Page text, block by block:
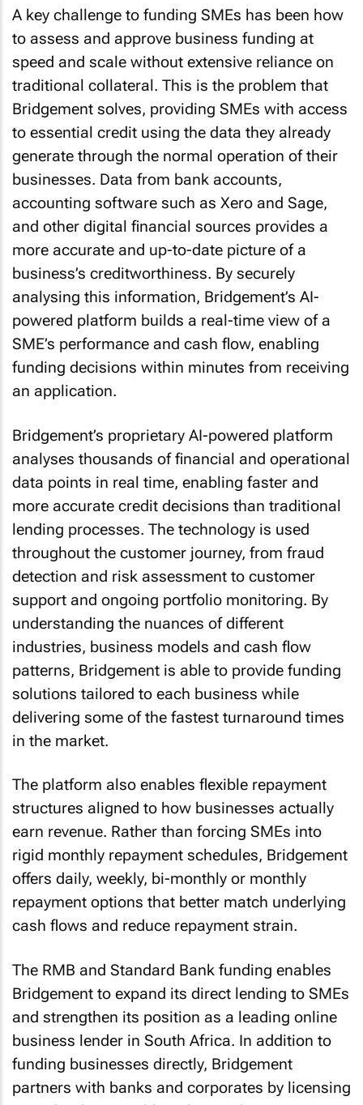
A key challenge to funding SMEs has been how
to assess and approve business funding at
speed and scale without extensive reliance on
traditional collateral. This is the problem that
Bridgement solves, providing SMEs with access
to essential credit using the data they already
generate through the normal operation of their
businesses. Data from bank accounts,
accounting software such as Xero and Sage,
and other digital financial sources provides a
more accurate and up-to-date picture of a
business’s creditworthiness. By securely
analysing this information, Bridgement’s AI-
powered platform builds a real-time view of a
SME’s performance and cash flow, enabling
funding decisions within minutes from receiving
an application.
Bridgement’s proprietary AI-powered platform
analyses thousands of financial and operational
data points in real time, enabling faster and
more accurate credit decisions than traditional
lending processes. The technology is used
throughout the customer journey, from fraud
detection and risk assessment to customer
support and ongoing portfolio monitoring. By
understanding the nuances of different
industries, business models and cash flow
patterns, Bridgement is able to provide funding
solutions tailored to each business while
delivering some of the fastest turnaround times
in the market.
The platform also enables flexible repayment
structures aligned to how businesses actually
earn revenue. Rather than forcing SMEs into
rigid monthly repayment schedules, Bridgement
offers daily, weekly, bi-monthly or monthly
repayment options that better match underlying
cash flows and reduce repayment strain.
The RMB and Standard Bank funding enables
Bridgement to expand its direct lending to SMEs
and strengthen its position as a leading online
business lender in South Africa. In addition to
funding businesses directly, Bridgement
partners with banks and corporates by licensing